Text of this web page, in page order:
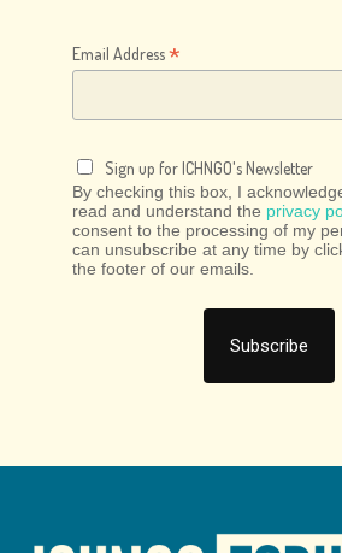
Email Address*
Sign up for ICHNGO's Newsletter
By checking this box, I
read and understand the privacy
consent to the processing of my
can unsubscribe at any time by
the footer of our emails.